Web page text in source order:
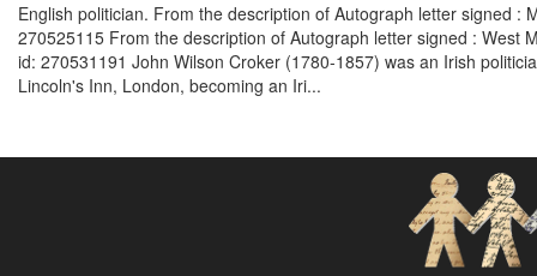
English politician. From the description of Autograph letter signed
270525115 From the description of Autograph letter signed : West
id: 270531191 John Wilson Croker (1780-1857) was an Irish
Lincoln's Inn, London, becoming an Iri...